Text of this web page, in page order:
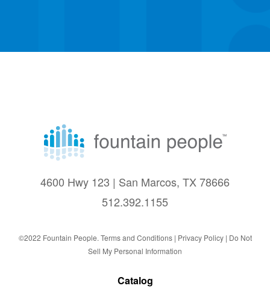
4600 Hwy 123 | San Marcos, TX 78666
512.392.1155
©2022 Fountain People.Terms and Conditions| Privacy Policy | Do Not
Sell My Personal Information
Catalog